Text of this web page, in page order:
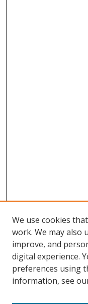
Browse
Collections
Disciplines
We use cookies
work. We may also
improve, and
digital experience.
preferences using
information, see